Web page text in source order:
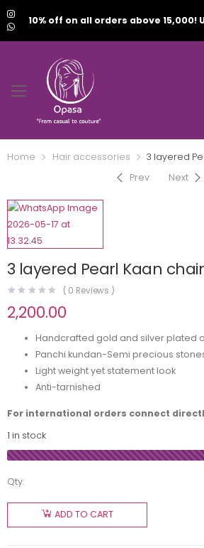
10% off on all orders above 15,000!
Home Hair accessories
3 layered
Prev
Next
3 layered Pearl Kaan
( 0 Reviews )
2,200.00
Handcrafted gold and silver plated
Panchi kundan-Semi precious
Light weight yet statement look
Anti-tarnished
For international orders connect
1 in stock
Qty:
ADD TO CART